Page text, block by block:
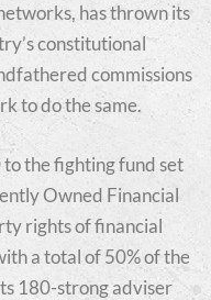
has thrown its
constitutional
commissions
to do the same.
the fighting fund set
Owned Financial
rights of financial
a total of 50% of the
180-strong adviser